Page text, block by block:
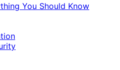
You Should Know